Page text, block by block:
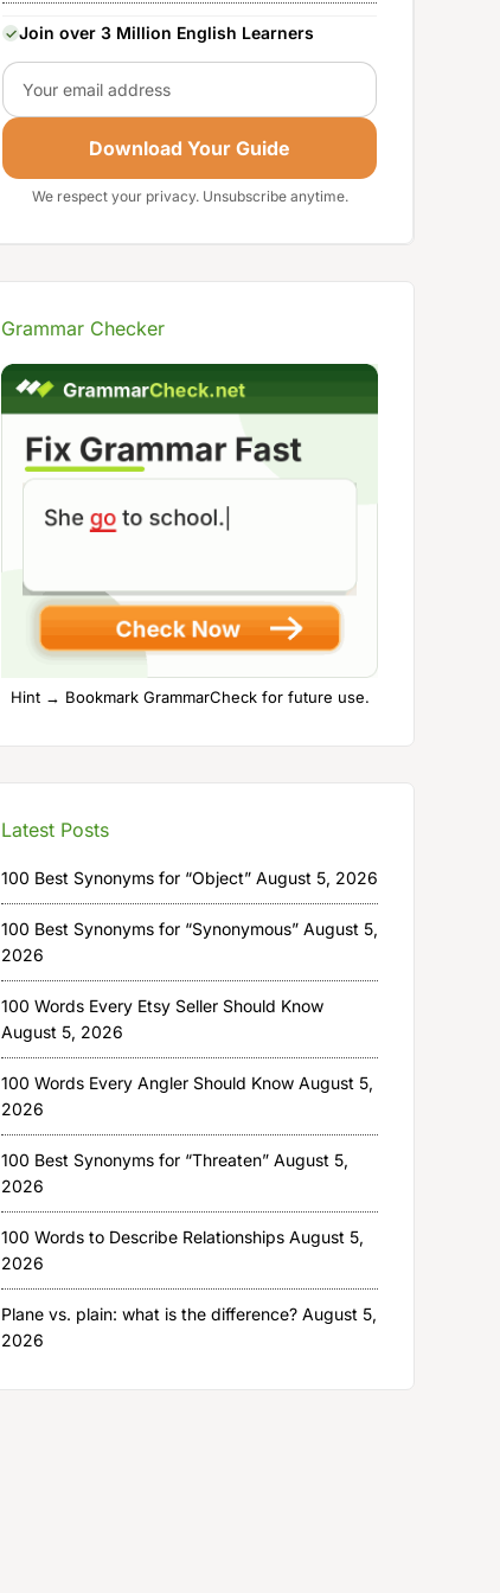
Join over 3 Million English Learners
Email
Download Your Guide
We respect your privacy. Unsubscribe anytime.
Grammar Checker
Hint → Bookmark GrammarCheck for future use.
Latest Posts
100 Best Synonyms for “Object” August 5, 2026
100 Best Synonyms for “Synonymous” August 5,
2026
100 Words Every Etsy Seller Should Know
August 5, 2026
100 Words Every Angler Should Know August 5,
2026
100 Best Synonyms for “Threaten” August 5,
2026
100 Words to Describe Relationships August 5,
2026
Plane vs. plain: what is the difference? August 5,
2026